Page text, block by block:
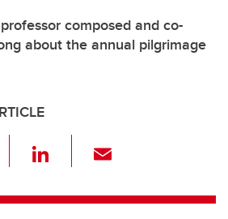
composed and co-
about the annual pilgrimage
Li
k ail